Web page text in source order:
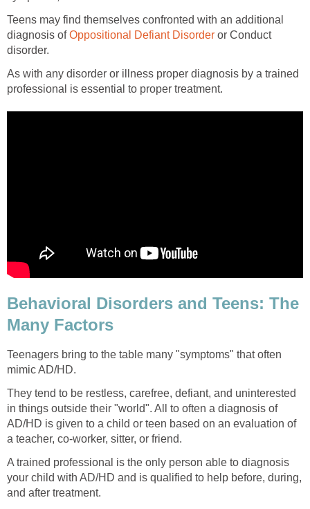
Teens may find themselves confronted with an additional
diagnosis of
or Conduct
As with any disorder or illness proper diagnosis by a trained
Behavioral Disorders and Teens: The
Teenagers bring to the table many "symptoms" that often
They tend to be restless, carefree, defiant, and uninterested
in things outside their "world". All to often a diagnosis of
AD/HD is given to a child or teen based on an evaluation of
A trained professional is the only person able to diagnosis
your child with AD/HD and is qualified to help before, during,